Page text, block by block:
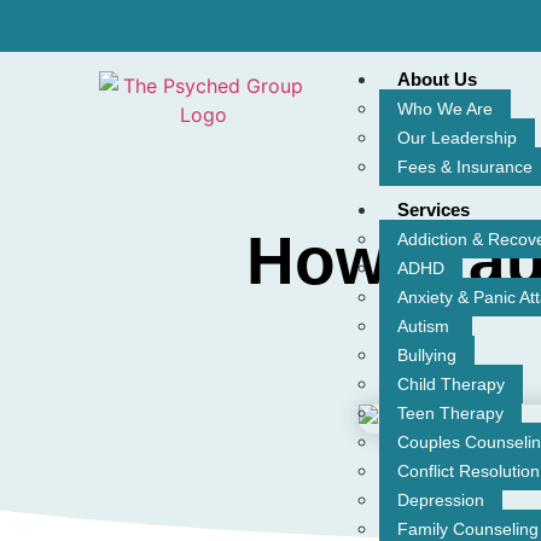
About Us
Who We Are
Our Leadership
Fees & Insurance
Services
Addiction &
ADHD
Anxiety & Panic
Autism
Bullying
Child Therapy
Teen Therapy
Couples
Conflict Resolution
Depression
Family Counseling
How